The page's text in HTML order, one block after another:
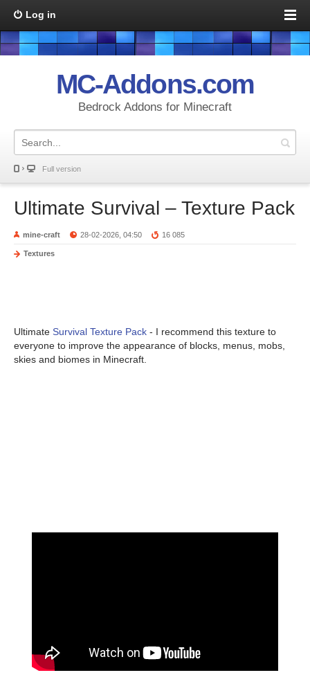
Log in
MC-Addons.com
Bedrock Addons for Minecraft
Full version
Ultimate Survival – Texture Pack
mine-craft 28-02-2026, 04:50 16 085
Textures
Ultimate Survival Texture Pack - I recommend this texture to
everyone to improve the appearance of blocks, menus, mobs,
skies and biomes in Minecraft.